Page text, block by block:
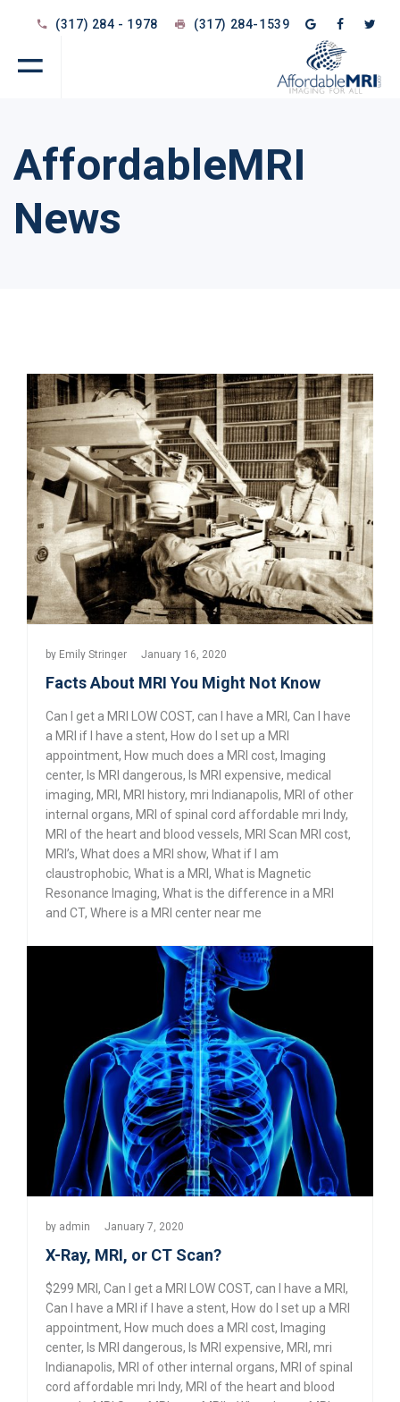
(317) 284 - 1978 (317) 284-1539
AffordableMRI
News
by Emily Stringer January 16, 2020
Facts About MRI You Might Not Know
Can I get a MRI LOW COST, can I have a MRI , Can I have
a MRI if I have a stent, How do I set up a MRI
appointment, How much does a MRI cost, Imaging
center, Is MRI dangerous, Is MRI expensive, medical
imaging, MRI , MRI history, mri Indianapolis, MRI of other
internal organs, MRI of spinal cord affordable mri Indy,
MRI of the heart and blood vessels, MRI Scan MRI cost,
MRI’s, What does a MRI show, What if I am
claustrophobic, What is a MRI , What is Magnetic
Resonance Imaging, What is the difference in a MRI
and CT, Where is a MRI center near me
by admin January 7, 2020
X-Ray, MRI, or CT Scan?
$299 MRI , Can I get a MRI LOW COST, can I have a MRI ,
Can I have a MRI if I have a stent, How do I set up a MRI
appointment, How much does a MRI cost, Imaging
center, Is MRI dangerous, Is MRI expensive, MRI , mri
Indianapolis, MRI of other internal organs, MRI of spinal
cord affordable mri Indy, MRI of the heart and blood